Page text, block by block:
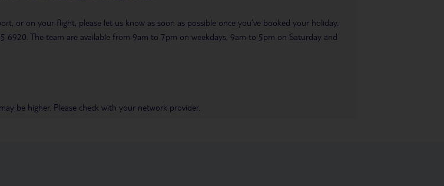
or on your flight, please let us know as soon as possible once you’ve booked your holiday.
6920. The team are available from 9am to 7pm on weekdays, 9am to 5pm on Saturday and
be higher. Please check with your network provider.